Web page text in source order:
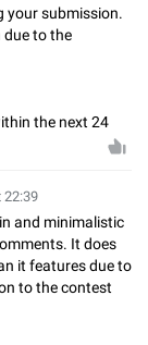
your submission.
due to the
the next 24
22:39
and minimalistic
It does
it features due to
to the contest